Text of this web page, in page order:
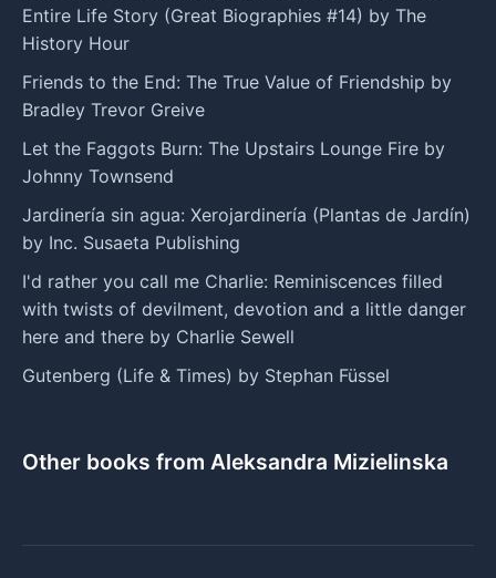
Entire Life Story (Great Biographies #14) by The
History Hour
Friends to the End: The True Value of Friendship by
Bradley Trevor Greive
Let the Faggots Burn: The Upstairs Lounge Fire by
Johnny Townsend
Jardinería sin agua: Xerojardinería (Plantas de Jardín)
by Inc. Susaeta Publishing
I'd rather you call me Charlie: Reminiscences filled
with twists of devilment, devotion and a little danger
here and there by Charlie Sewell
Gutenberg (Life & Times) by Stephan Füssel
Other books from Aleksandra Mizielinska